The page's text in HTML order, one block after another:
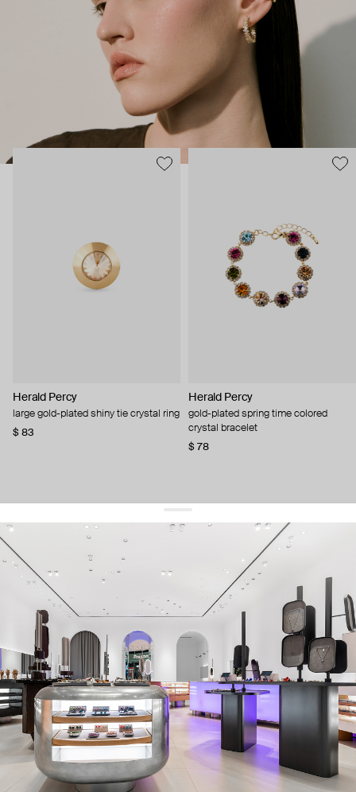
Herald Percy
large gold-plated shiny tie crystal ring
$ 83
Herald Percy
gold-plated spring time colored
crystal bracelet
$ 78
get 10% offyour first order and keep pace with the trends
sign up
By signing up you agree to our terms of service and our privacy policy.
about us
press
contacts
shipping
stores
jewelry care
returns
warranty
terms and conditions
privacy policy